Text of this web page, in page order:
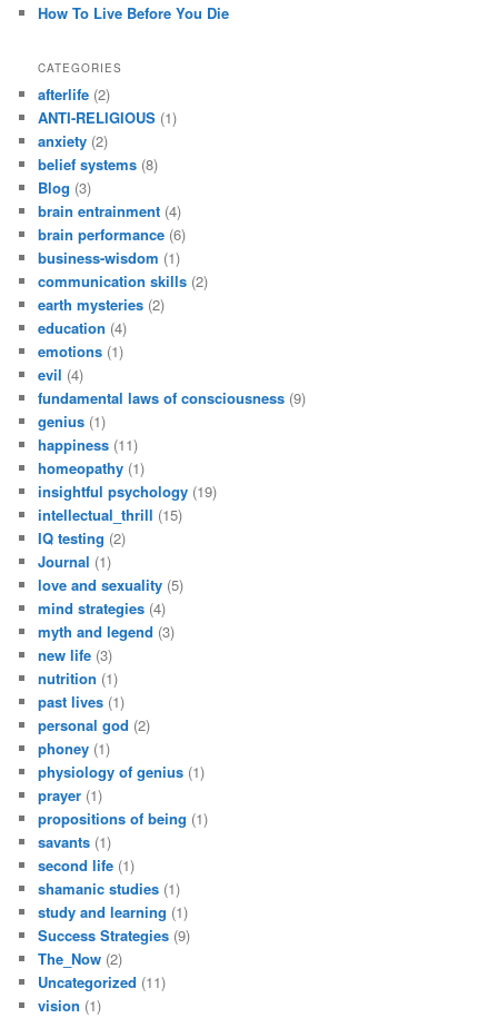
How To Live Before You Die
CATEGORIES
afterlife (2)
ANTI-RELIGIOUS (1)
anxiety (2)
belief systems (8)
Blog (3)
brain entrainment (4)
brain performance (6)
business-wisdom (1)
communication skills (2)
earth mysteries (2)
education (4)
emotions (1)
evil (4)
fundamental laws of consciousness (9)
genius (1)
happiness (11)
homeopathy (1)
insightful psychology (19)
intellectual_thrill (15)
IQ testing (2)
Journal (1)
love and sexuality (5)
mind strategies (4)
myth and legend (3)
new life (3)
nutrition (1)
past lives (1)
personal god (2)
phoney (1)
physiology of genius (1)
prayer (1)
propositions of being (1)
savants (1)
second life (1)
shamanic studies (1)
study and learning (1)
Success Strategies (9)
The_Now (2)
Uncategorized (11)
vision (1)